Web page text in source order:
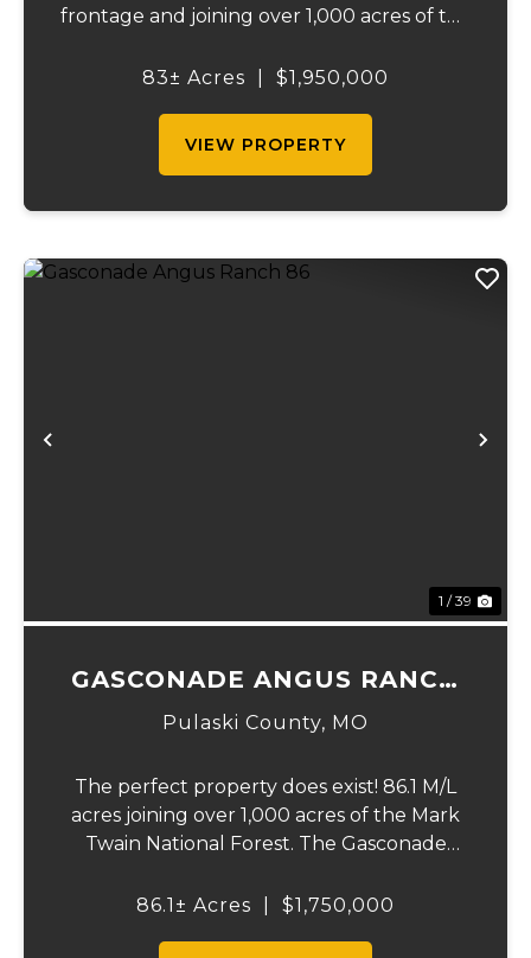
frontage and joining over 1,000 acres of the
Gasconade Angus Ranch sets the standard
83± Acres $1,950,000
VIEW PROPERTY
Previous
1 / 39
GASCONADE ANGUS RANCH
86
Pulaski County, MO
The perfect property does exist! 86.1 M/L
acres joining over 1,000 acres of the Mark
Twain National Forest. The Gasconade
luxury cattle ranch. The 5,000 sq ft
86.1± Acres $1,750,000